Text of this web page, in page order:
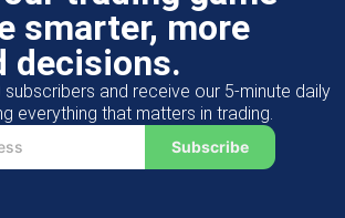
smarter, more
decisions.
and receive our 5-minute daily
everything that matters in trading.
Subscribe